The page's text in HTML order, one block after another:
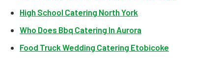
High School Catering North York
Who Does Bbq Catering In Aurora
Food Truck Wedding Catering Etobicoke